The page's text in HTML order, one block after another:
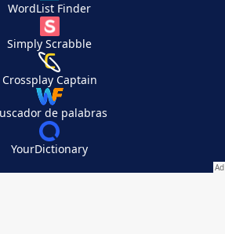
WordList Finder
Simply Scrabble
Crossplay Captain
de palabras
YourDictionary